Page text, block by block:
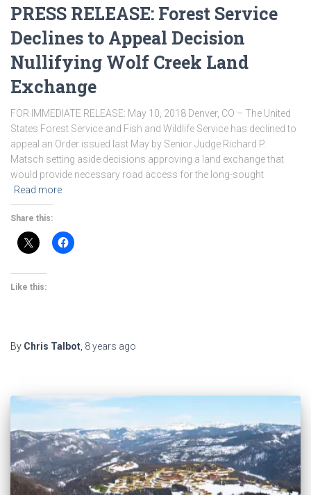
PRESS RELEASE: Forest Service
Declines to Appeal Decision
Nullifying Wolf Creek Land
Exchange
FOR IMMEDIATE RELEASE: May 10, 2018 Denver, CO – The United
States Forest Service and Fish and Wildlife Service has declined to
appeal an Order issued last May by Senior Judge Richard P.
Matsch setting aside decisions approving a land exchange that
would provide necessary road access for the long-sought
Read more
Share this:
Like this:
By Chris Talbot, 8 years ago